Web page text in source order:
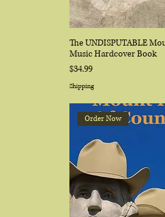
The UNDISPUTABLE
Music Hardcover Book
Price
$34.99
Shipping
Order Now